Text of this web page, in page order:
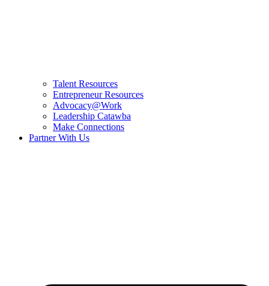
Talent Resources
Entrepreneur Resources
Advocacy@Work
Leadership Catawba
Make Connections
Partner With Us